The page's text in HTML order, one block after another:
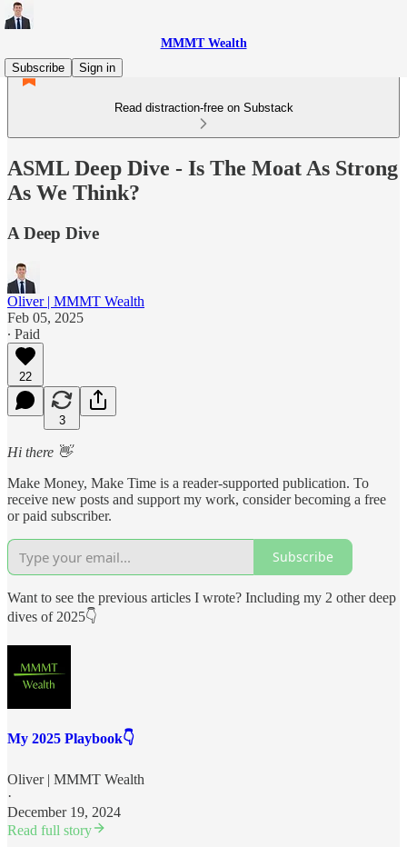
MMMT Wealth
Subscribe
Sign in
Read distraction-free on Substack
ASML Deep Dive - Is The Moat As Strong
As We Think?
A Deep Dive
Oliver | MMMT Wealth
Feb 05, 2025
∙ Paid
22
3
Hi there 👋
Make Money, Make Time is a reader-supported publication. To
receive new posts and support my work, consider becoming a free
or paid subscriber.
Subscribe
Want to see the previous articles I wrote? Including my 2 other deep
dives of 2025👇
My 2025 Playbook👇
Oliver | MMMT Wealth
·
December 19, 2024
Read full story